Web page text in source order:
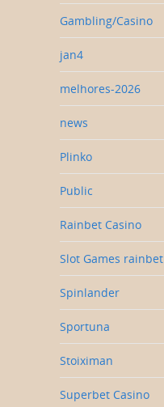
Gambling/Casino
jan4
melhores-2026
news
Plinko
Public
Rainbet Casino
Slot Games rainbet
Spinlander
Sportuna
Stoiximan
Superbet Casino